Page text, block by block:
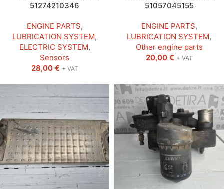
51274210346
ENGINE PARTS,
LUBRICATION SYSTEM,
ELECTRIC SYSTEM,
Sensors
28,00 € + VAT
51057045155
ENGINE PARTS,
LUBRICATION SYSTEM,
Other engine parts
20,00 € + VAT